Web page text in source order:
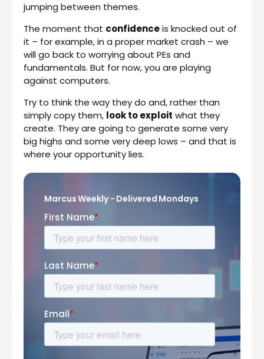
jumping between themes.
The moment that confidenceis knocked out of
it – for example, in a proper market crash – we
will go back to worrying about PEs and
fundamentals. But for now, you are playing
against computers.
Try to think the way they do and, rather than
simply copy them, look to exploit what they
create. They are going to generate some very
big highs and some very deep lows – and that is
where your opportunity lies.
Marcus Weekly - Delivered Mondays